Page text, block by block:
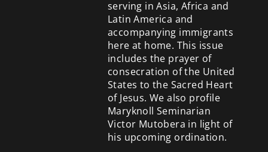
serving in Asia, Africa and
Latin America and
accompanying immigrants
here at home. This issue
includes the prayer of
consecration of the United
States to the Sacred Heart
of Jesus. We also profile
Maryknoll Seminarian
Victor Mutobera in light of
his upcoming ordination.